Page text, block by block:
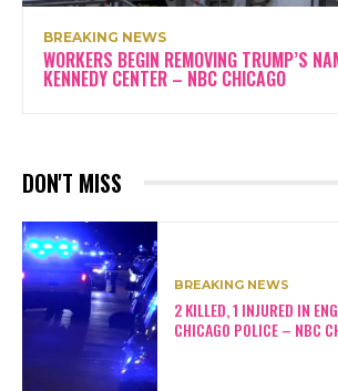
BREAKING NEWS
WORKERS BEGIN REMOVING TRUMP’S
KENNEDY CENTER – NBC CHICAGO
DON'T MISS
BREAKING NEWS
2 KILLED, 1 INJURED IN
CHICAGO POLICE – NBC